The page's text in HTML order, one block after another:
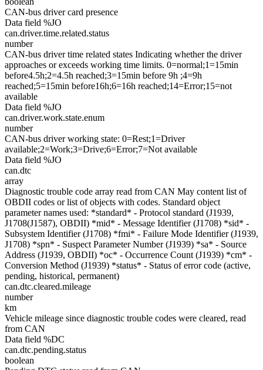
CAN-bus driver card presence
Data field %JO
can.driver.time.related.status
number
CAN-bus driver time related states Indicating whether the driver
approaches or exceeds working time limits. 0=normal;1=15min
before4.5h;2=4.5h reached;3=15min before 9h ;4=9h
reached;5=15min before16h;6=16h reached;14=Error;15=not
available
Data field %JO
can.driver.work.state.enum
number
CAN-bus driver working state: 0=Rest;1=Driver
available;2=Work;3=Drive;6=Error;7=Not available
Data field %JO
can.dtc
array
Diagnostic trouble code array read from CAN May content list of
OBDII codes or list of objects with codes. Standard object
parameter names used: *standard* - Protocol standard (J1939,
J1708(J1587), OBDII) *mid* - Message Identifier (J1708) *sid* -
Subsystem Identifier (J1708) *fmi* - Failure Mode Identifier (J1939,
J1708) *spn* - Suspect Parameter Number (J1939) *sa* - Source
Address (J1939, OBDII) *oc* - Occurrence Count (J1939) *cm* -
Conversion Method (J1939) *status* - Status of error code (active,
pending, historical, permanent)
can.dtc.cleared.mileage
number
km
Vehicle mileage since diagnostic trouble codes were cleared, read
from CAN
Data field %DC
can.dtc.pending.status
boolean